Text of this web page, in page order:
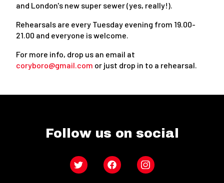
and London's new super sewer (yes, really!).
Rehearsals are every Tuesday evening from 19.00-
21.00 and everyone is welcome.
For more info, drop us an email at
coryboro@gmail.com or just drop in to a rehearsal.
Follow us on social
Twitter FacebookInstagram